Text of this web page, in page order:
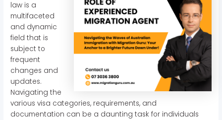
law is a
multifaceted
and dynamic
field that is
subject to
frequent
changes and
updates.
Navigating the
various visa categories, requirements, and
documentation can be a daunting task for individuals